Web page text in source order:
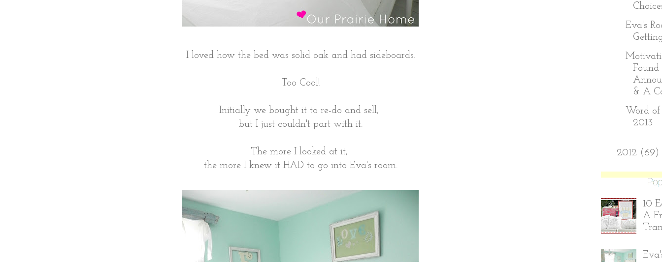
I loved how the bed was solid oak and had sideboards.
Too Cool!
Initially we bought it to re-do and sell,
but I just couldn't part with it.
The more I looked at it,
the more I knew it HAD to go into Eva's room.
Eva's
& A
Word
2013
2012 (69)
10
A